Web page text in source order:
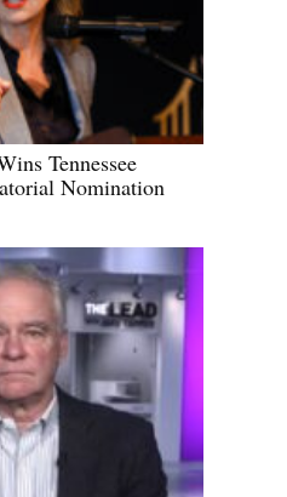
Tennessee
Nomination